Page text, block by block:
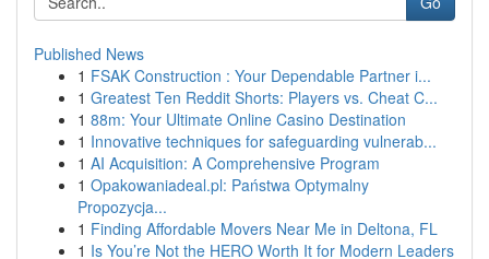
Published News
1 FSAK Construction : Your Dependable Partner i...
1 Greatest Ten Reddit Shorts: Players vs. Cheat C...
1 88m: Your Ultimate Online Casino Destination
1 Innovative techniques for safeguarding vulnerab...
1 AI Acquisition: A Comprehensive Program
1 Opakowaniadeal.pl: Państwa Optymalny
Propozycja...
1 Finding Affordable Movers Near Me in Deltona, FL
1 Is You’re Not the HERO Worth It for Modern Leaders